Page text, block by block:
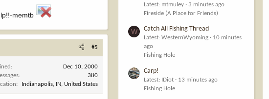
memtb
#5
Dec 10, 2000
380
Indianapolis, IN, United States
Latest: mtmuley
3 minutes ago
Fireside (A Place for Friends)
W Catch All Fishing Thread
Latest: WesternWyoming
10 minutes
ago
Fishing Hole
Carp!
Latest: IDiot
13 minutes ago
Fishing Hole